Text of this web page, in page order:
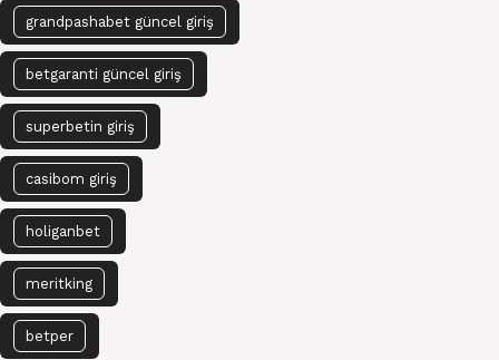
grandpashabet güncel giriş
betgaranti güncel giriş
superbetin giriş
casibom giriş
holiganbet
meritking
betper